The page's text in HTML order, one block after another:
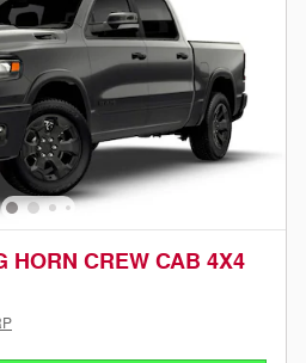
HORN CREW CAB 4X4